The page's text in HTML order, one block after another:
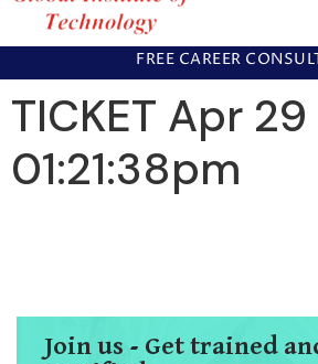
FREE CAREER
TICKET Apr
01:21:38pm
Join us - Get trained